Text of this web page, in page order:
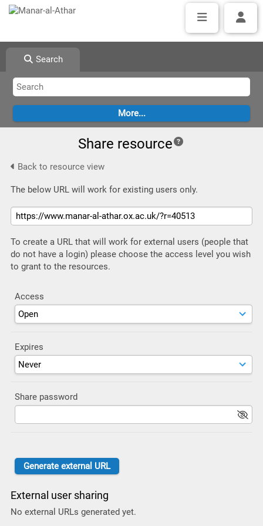
Search
Share resource
Back to resource view
The below URL will work for existing users only.
To create a URL that will work for external users (people that
do not have a login) please choose the access level you wish
to grant to the resources.
Access
Expires
Share password
External user sharing
No external URLs generated yet.